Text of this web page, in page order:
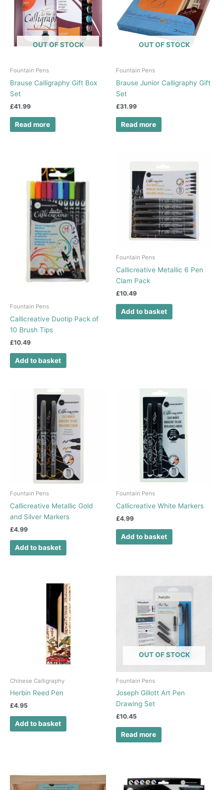
OUT OF STOCK
Fountain Pens
Brause Calligraphy Gift Box
Set
£41.99
Read more
OUT OF STOCK
Fountain Pens
Brause Junior Calligraphy Gift
Set
£31.99
Read more
Fountain Pens
Callicreative Duotip Pack of
10 Brush Tips
£10.49
Add to basket
Fountain Pens
Callicreative Metallic 6 Pen
Clam Pack
£10.49
Add to basket
Fountain Pens
Callicreative Metallic Gold
and Silver Markers
£4.99
Add to basket
Fountain Pens
Callicreative White Markers
£4.99
Add to basket
Chinese Calligraphy
Herbin Reed Pen
£4.95
Add to basket
OUT OF STOCK
Fountain Pens
Joseph Gillott Art Pen
Drawing Set
£10.45
Read more